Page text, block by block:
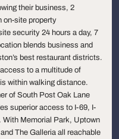
their business, 2
on-site property
security 24 hours a day, 7
blends business and
best restaurant districts.
to a multitude of
within walking distance.
of South Post Oak Lane
superior access to I-69, I-
With Memorial Park, Uptown
The Galleria all reachable